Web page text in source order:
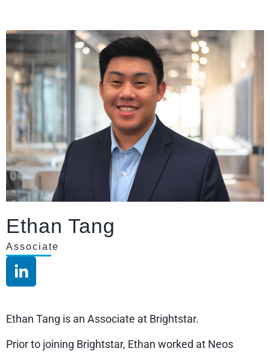
Ethan Tang
Associate
Ethan Tang is an Associate at Brightstar.
Prior to joining Brightstar, Ethan worked at Neos